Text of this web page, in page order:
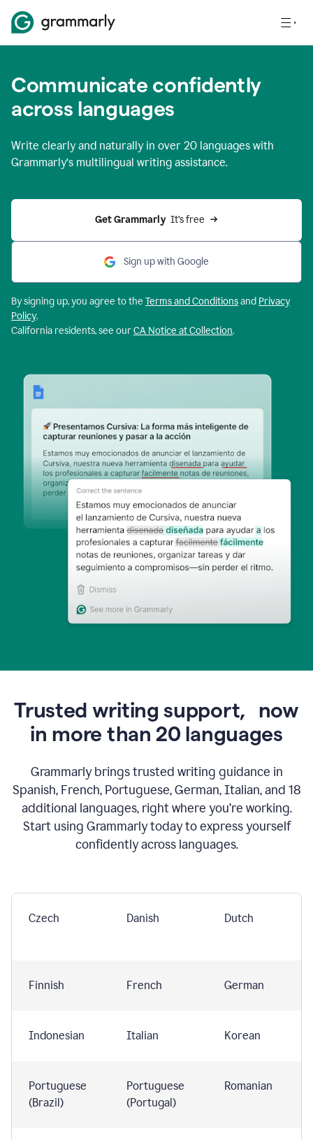
Communicate confidently
across languages
Write clearly and naturally in over 20 languages with
Grammarly’s multilingual writing assistance.
Get Grammarly It’s free
Sign up with Google
By signing up, you agree to the Terms and Conditionsand Privacy
Policy.
California residents, see ourCA Notice at Collection.
Trusted writing support, now
in more than 20 languages
Grammarly brings trusted writing guidance in
Spanish, French, Portuguese, German, Italian, and 18
additional languages, right where you’re working.
Start using Grammarly today to express yourself
confidently across languages.
Czech Danish Dutch
Finnish French German
Indonesian Italian Korean
Portuguese
(Brazil)
Portuguese
(Portugal)
Romanian